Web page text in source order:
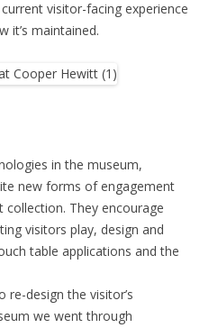
visitor-facing experience
it’s maintained.
in the museum,
new forms of engagement
They encourage
visitors play, design and
table applications and the
design the visitor’s
we went through